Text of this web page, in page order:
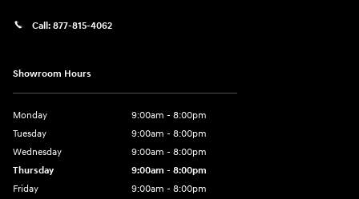
Call: 877-815-4062
Showroom Hours
Monday
9:00am - 8:00pm
Tuesday
9:00am - 8:00pm
Wednesday
9:00am - 8:00pm
Thursday
9:00am - 8:00pm
Friday
9:00am - 8:00pm